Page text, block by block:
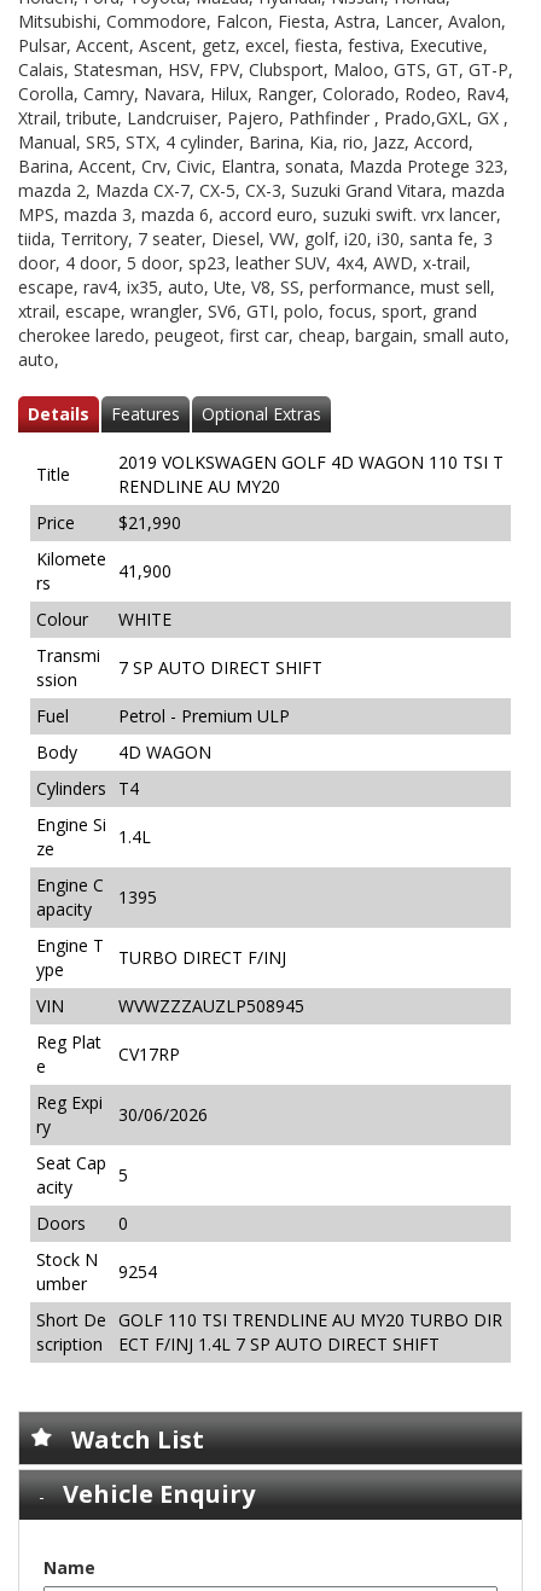
Mitsubishi, Commodore, Falcon, Fiesta, Astra, Lancer, Avalon,
Pulsar, Accent, Ascent, getz, excel, fiesta, festiva, Executive,
Calais, Statesman, HSV, FPV, Clubsport, Maloo, GTS, GT, GT-P,
Corolla, Camry, Navara, Hilux, Ranger, Colorado, Rodeo, Rav4,
Xtrail, tribute, Landcruiser, Pajero, Pathfinder , Prado,GXL, GX ,
Manual, SR5, STX, 4 cylinder, Barina, Kia, rio, Jazz, Accord,
Barina, Accent, Crv, Civic, Elantra, sonata, Mazda Protege 323,
mazda 2, Mazda CX-7, CX-5, CX-3, Suzuki Grand Vitara, mazda
MPS, mazda 3, mazda 6, accord euro, suzuki swift. vrx lancer,
tiida, Territory, 7 seater, Diesel, VW, golf, i20, i30, santa fe, 3
door, 4 door, 5 door, sp23, leather SUV, 4x4, AWD, x-trail,
escape, rav4, ix35, auto, Ute, V8, SS, performance, must sell,
xtrail, escape, wrangler, SV6, GTI, polo, focus, sport, grand
cherokee laredo, peugeot, first car, cheap, bargain, small auto,
auto,
Details Features Optional Extras
Title
2019 VOLKSWAGEN GOLF 4D WAGON 110 TSI T
RENDLINE AU MY20
Price
$21,990
Kilomete
rs
41,900
Colour
WHITE
Transmi
ssion
7 SP AUTO DIRECT SHIFT
Fuel
Petrol - Premium ULP
Body
4D WAGON
Cylinders
T4
Engine Si
ze
1.4L
Engine C
apacity
1395
Engine T
ype
TURBO DIRECT F/INJ
VIN
WVWZZZAUZLP508945
Reg Plat
e
CV17RP
Reg Expi
ry
30/06/2026
Seat Cap
acity
5
Doors
0
Stock N
umber
9254
Short De
scription
GOLF 110 TSI TRENDLINE AU MY20 TURBO DIR
ECT F/INJ 1.4L 7 SP AUTO DIRECT SHIFT
Watch List
Vehicle Enquiry
Name